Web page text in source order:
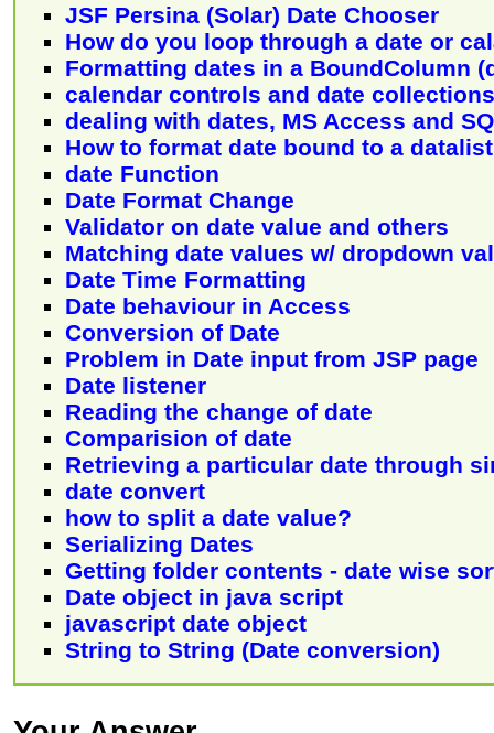
JSF Persina (Solar) Date Chooser
How do you loop through a date or
Formatting dates in a BoundColumn
calendar controls and date collections
dealing with dates, MS Access and
How to format date bound to a
date Function
Date Format Change
Validator on date value and others
Matching date values w/ dropdown
Date Time Formatting
Date behaviour in Access
Conversion of Date
Problem in Date input from JSP page
Date listener
Reading the change of date
Comparision of date
Retrieving a particular date through
date convert
how to split a date value?
Serializing Dates
Getting folder contents - date wise
Date object in java script
javascript date object
String to String (Date conversion)